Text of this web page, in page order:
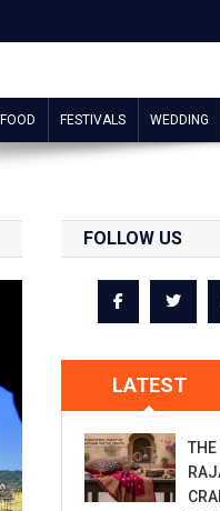
FOOD FESTIVALS WEDDING
FOLLOW US
LATEST
THE